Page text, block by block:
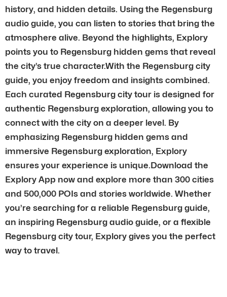
history, and hidden details. Using the Regensburg
audio guide, you can listen to stories that bring the
atmosphere alive. Beyond the highlights, Explory
points you to Regensburg hidden gems that reveal
the city’s true character.With the Regensburg city
guide, you enjoy freedom and insights combined.
Each curated Regensburg city tour is designed for
authentic Regensburg exploration, allowing you to
connect with the city on a deeper level. By
emphasizing Regensburg hidden gems and
immersive Regensburg exploration, Explory
ensures your experience is unique.Download the
Explory App now and explore more than 300 cities
and 500,000 POIs and stories worldwide. Whether
you’re searching for a reliable Regensburg guide,
an inspiring Regensburg audio guide, or a flexible
Regensburg city tour, Explory gives you the perfect
way to travel.